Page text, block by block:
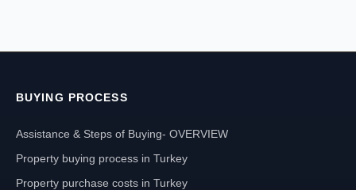
BUYING PROCESS
Assistance & Steps of Buying- OVERVIEW
Property buying process in Turkey
Property purchase costs in Turkey